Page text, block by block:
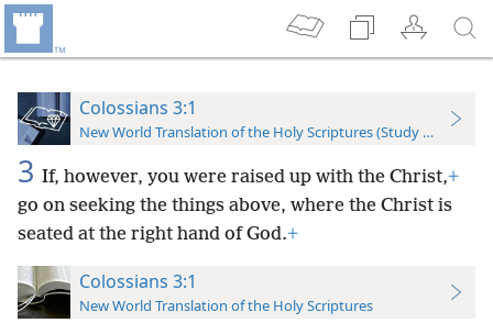
Colossians 3:1
New World Translation of the Holy Scriptures (Study Edition)
3 If, however, you were raised up with the Christ,+
go on seeking the things above, where the Christ is
seated at the right hand of God.+
Colossians 3:1
New World Translation of the Holy Scriptures